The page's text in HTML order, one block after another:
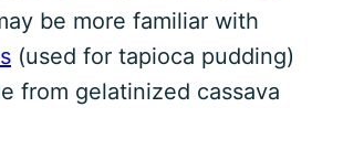
be more familiar with
(used for tapioca pudding)
from gelatinized cassava